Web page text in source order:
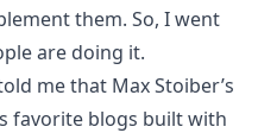
them. So, I went
are doing it.
me that Max Stoiber’s
favorite blogs built with